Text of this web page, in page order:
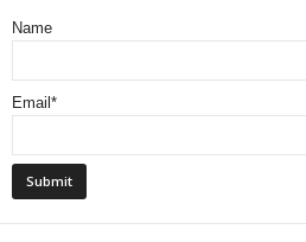
Name
Email*